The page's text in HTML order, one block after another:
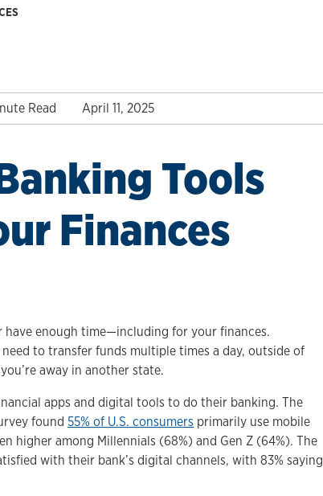
Read April 11, 2025
Tools
Finances
have enough time—including for your finances.
to transfer funds multiple times a day, outside of
away in another state.
apps and digital tools to do their banking. The
found 55% of U.S. consumers primarily use mobile
higher among Millennials (68%) and Gen Z (64%). The
with their bank’s digital channels, with 83% saying